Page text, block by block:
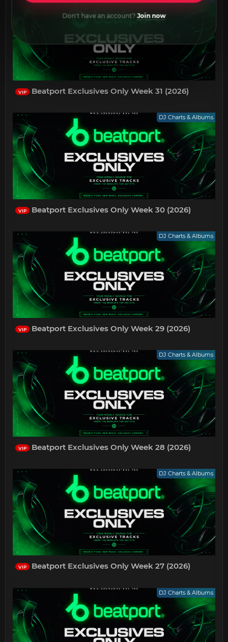
VIP Beatport Exclusives Only Week 31 (2026)
DJ Charts & Albums
VIP Beatport Exclusives Only Week 30 (2026)
DJ Charts & Albums
VIP Beatport Exclusives Only Week 29 (2026)
DJ Charts & Albums
VIP Beatport Exclusives Only Week 28 (2026)
DJ Charts & Albums
VIP Beatport Exclusives Only Week 27 (2026)
DJ Charts & Albums
Don't have an account?Join now